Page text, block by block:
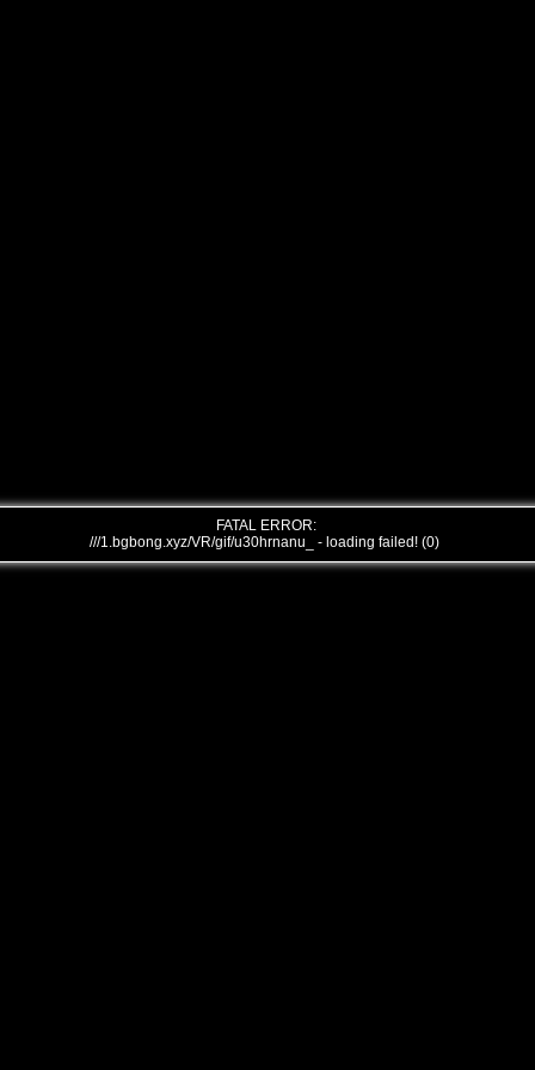
FATAL ERROR:
///1.bgbong.xyz/VR/gif/u30hrnanu_ - loading failed! (0)